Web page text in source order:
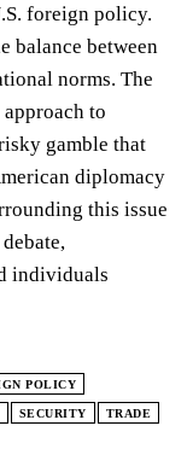
foreign policy.
balance between
norms. The
to
gamble that
diplomacy
this issue
individuals
POLICY
SECURITY TRADE